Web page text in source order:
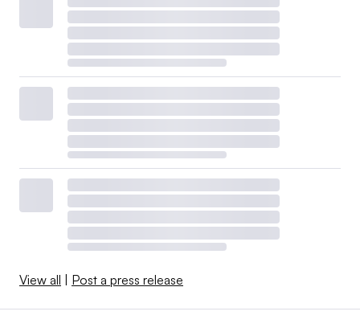
View all | Post a press release